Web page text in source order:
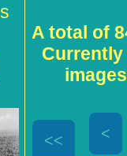
A total of
<< <